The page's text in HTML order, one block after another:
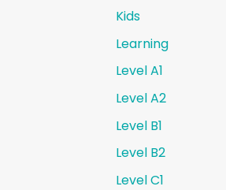
Kids
Learning
Level A1
Level A2
Level B1
Level B2
Level C1